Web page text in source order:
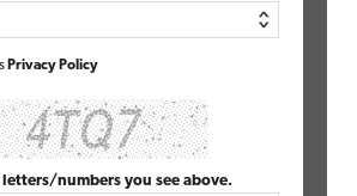
Privacy Policy
letters/numbers you see above.